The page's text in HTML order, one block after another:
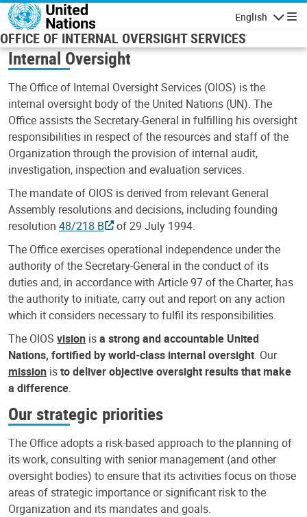
Skip to main content
English
OFFICE OF INTERNAL OVERSIGHT SERVICES
Internal Oversight
The Office of Internal Oversight Services (OIOS) is the
internal oversight body of the United Nations (UN). The
Office assists the Secretary-General in fulfilling his oversight
responsibilities in respect of the resources and staff of the
Organization through the provision of internal audit,
investigation, inspection and evaluation services.
The mandate of OIOS is derived from relevant General
Assembly resolutions and decisions, including founding
resolution 48/218 B
of 29 July 1994.
The Office exercises operational independence under the
authority of the Secretary-General in the conduct of its
duties and, in accordance with Article 97 of the Charter, has
the authority to initiate, carry out and report on any action
which it considers necessary to fulfil its responsibilities.
The OIOS vision isa strong and accountable United
Nations, fortified by world-class internal oversight. Our
mission isto deliver objective oversight results that make
a difference.
Our strategic priorities
The Office adopts a risk-based approach to the planning of
its work, consulting with senior management (and other
oversight bodies) to ensure that its activities focus on those
areas of strategic importance or significant risk to the
Organization and its mandates and goals.